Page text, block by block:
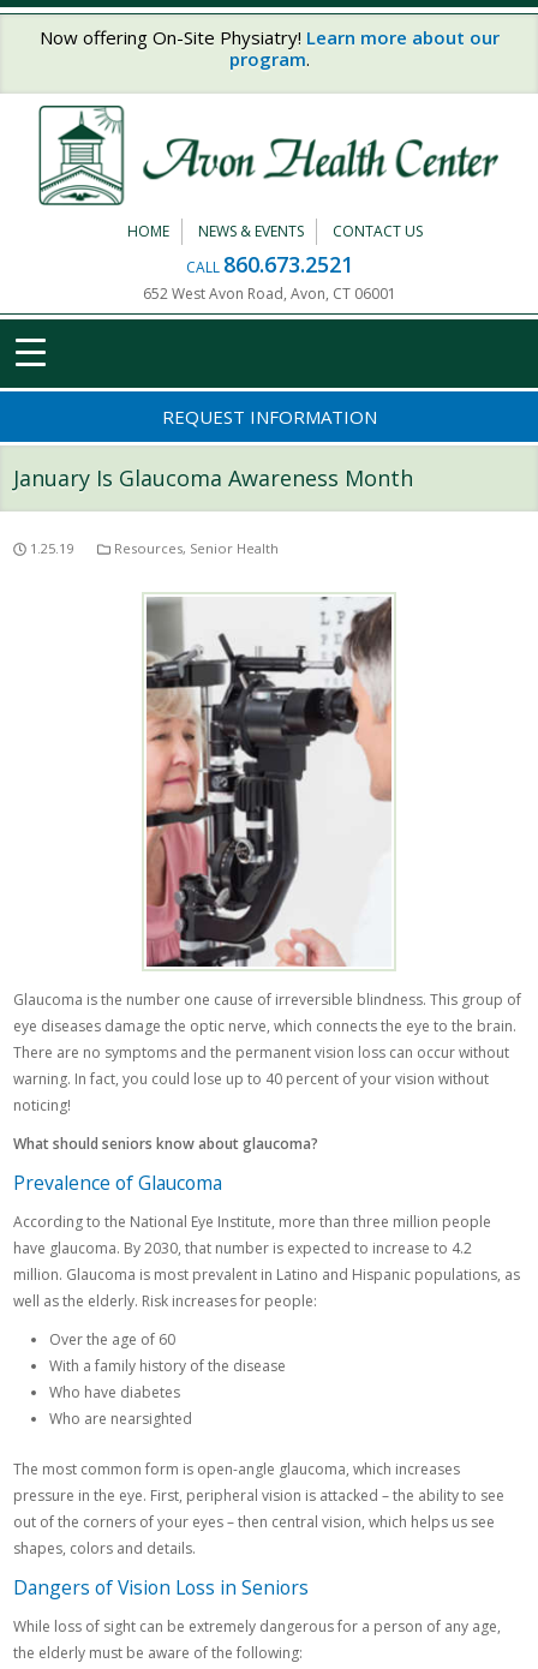
Skip to main content
Now offering On-Site Physiatry! Learn more about our
program.
HOME NEWS & EVENTS
CONTACT US
CALL 860.673.2521
652 West Avon Road, Avon, CT 06001
REQUEST INFORMATION
January Is Glaucoma Awareness Month
1.25.19 Resources, Senior Health
Glaucoma is the number one cause of irreversible blindness. This group of
eye diseases damage the optic nerve, which connects the eye to the brain.
There are no symptoms and the permanent vision loss can occur without
warning. In fact, you could lose up to 40 percent of your vision without
noticing!
What should seniors know about glaucoma?
Prevalence of Glaucoma
According to the National Eye Institute, more than three million people
have glaucoma. By 2030, that number is expected to increase to 4.2
million. Glaucoma is most prevalent in Latino and Hispanic populations, as
well as the elderly. Risk increases for people:
Over the age of 60
With a family history of the disease
Who have diabetes
Who are nearsighted
The most common form is open-angle glaucoma, which increases
pressure in the eye. First, peripheral vision is attacked – the ability to see
out of the corners of your eyes – then central vision, which helps us see
shapes, colors and details.
Dangers of Vision Loss in Seniors
While loss of sight can be extremely dangerous for a person of any age,
the elderly must be aware of the following: